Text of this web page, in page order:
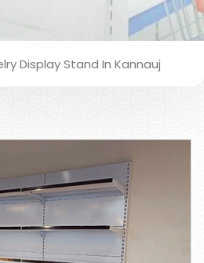
Display Stand In Kannauj